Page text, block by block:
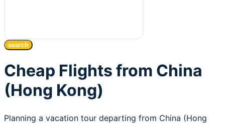
search
Cheap Flights from China
(Hong Kong)
Planning a vacation tour departing from China (Hong